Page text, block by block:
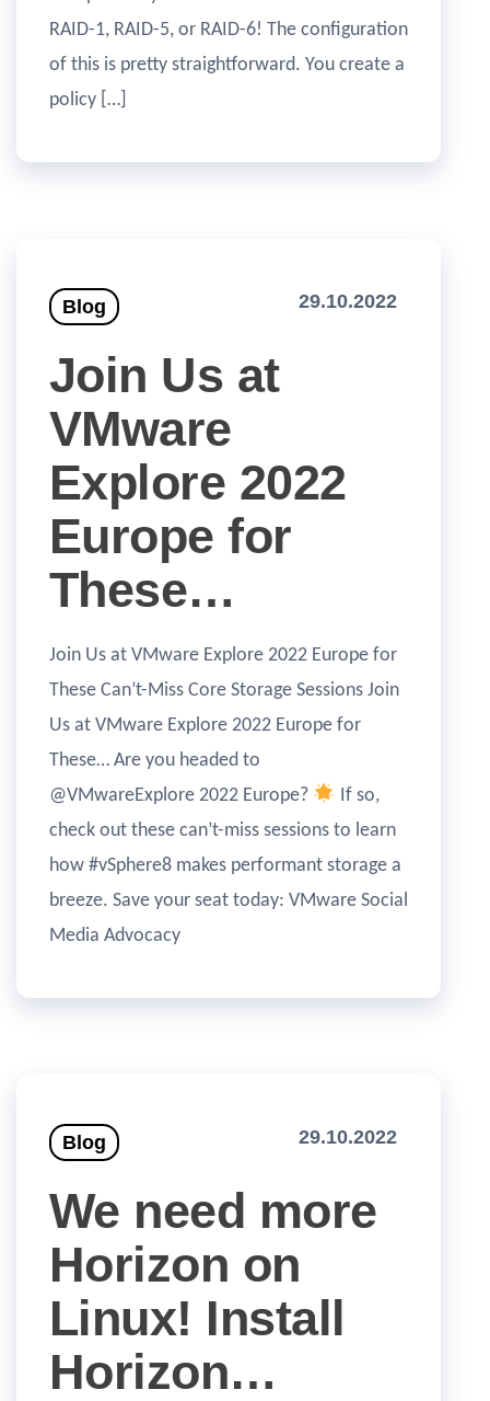
RAID-1, RAID-5, or RAID-6! The configuration
of this is pretty straightforward. You create a
policy […]
Blog 29.10.2022
Join Us at
VMware
Explore 2022
Europe for
These…
Join Us at VMware Explore 2022 Europe for
These Can’t-Miss Core Storage Sessions Join
Us at VMware Explore 2022 Europe for
These… Are you headed to
@VMwareExplore 2022 Europe?
If so,
check out these can’t-miss sessions to learn
how #vSphere8 makes performant storage a
breeze. Save your seat today: VMware Social
Media Advocacy
Blog 29.10.2022
We need more
Horizon on
Linux! Install
Horizon…